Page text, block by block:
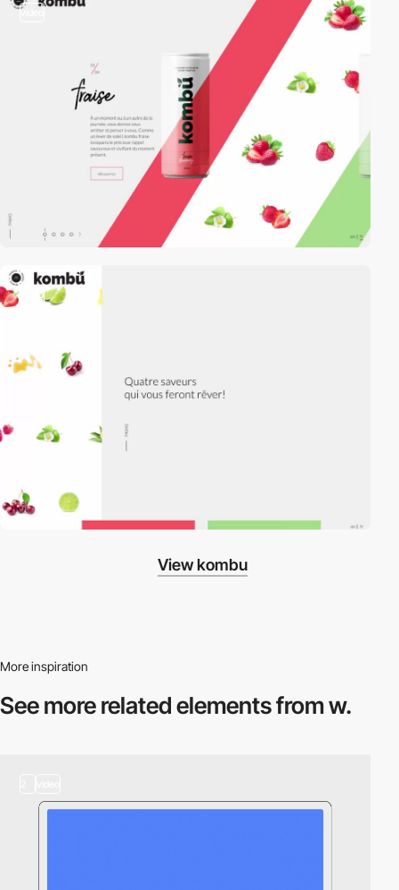
video
video
View kombu
More inspiration
See more relatedelements from w.